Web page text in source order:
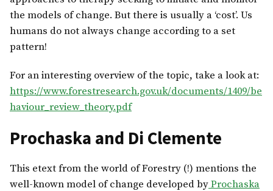
the models of change. But there is usually a ‘cost’. Us
humans do not always change according to a set
pattern!
For an interesting overview of the topic, take a look at:
https://www.forestresearch.gov.uk/documents/1409/be
haviour_review_theory.pdf
Prochaska and Di Clemente
This etext from the world of Forestry (!) mentions the
well-known model of change developed byProchaska